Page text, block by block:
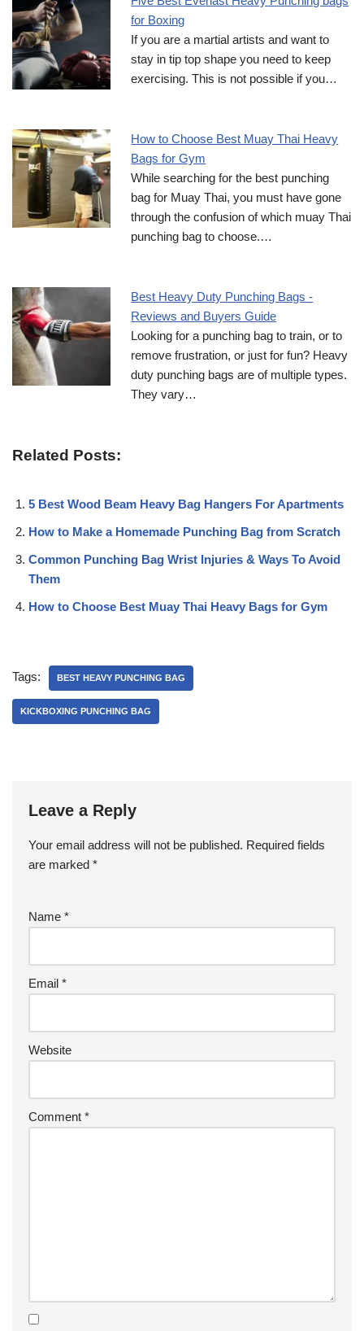
for Boxing
If you are a martial artists and want to
stay in tip top shape you need to keep
exercising. This is not possible if you…
How to Choose Best Muay Thai Heavy
Bags for Gym
While searching for the best punching
bag for Muay Thai, you must have gone
through the confusion of which muay Thai
punching bag to choose.…
Best Heavy Duty Punching Bags -
Reviews and Buyers Guide
Looking for a punching bag to train, or to
remove frustration, or just for fun? Heavy
duty punching bags are of multiple types.
They vary…
Related Posts:
5 Best Wood Beam Heavy Bag Hangers For Apartments
How to Make a Homemade Punching Bag from Scratch
Common Punching Bag Wrist Injuries & Ways To Avoid
Them
How to Choose Best Muay Thai Heavy Bags for Gym
Tags: BEST HEAVY PUNCHING BAG
KICKBOXING PUNCHING BAG
Leave a Reply
Your email address will not be published. Required fields
are marked *
Name *
Email *
Website
Comment *